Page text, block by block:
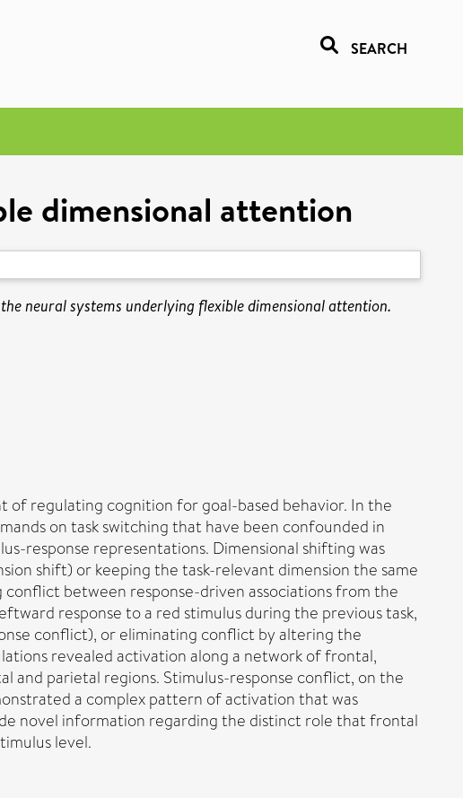
SEARCH
dimensional attention
neural systems underlying flexible dimensional attention.
of regulating cognition for goal-based behavior. In the
on task switching that have been confounded in
response representations. Dimensional shifting was
shift) or keeping the task-relevant dimension the same
between response-driven associations from the
response to a red stimulus during the previous task,
conflict), or eliminating conflict by altering the
revealed activation along a network of frontal,
and parietal regions. Stimulus-response conflict, on the
a complex pattern of activation that was
novel information regarding the distinct role that frontal
level.